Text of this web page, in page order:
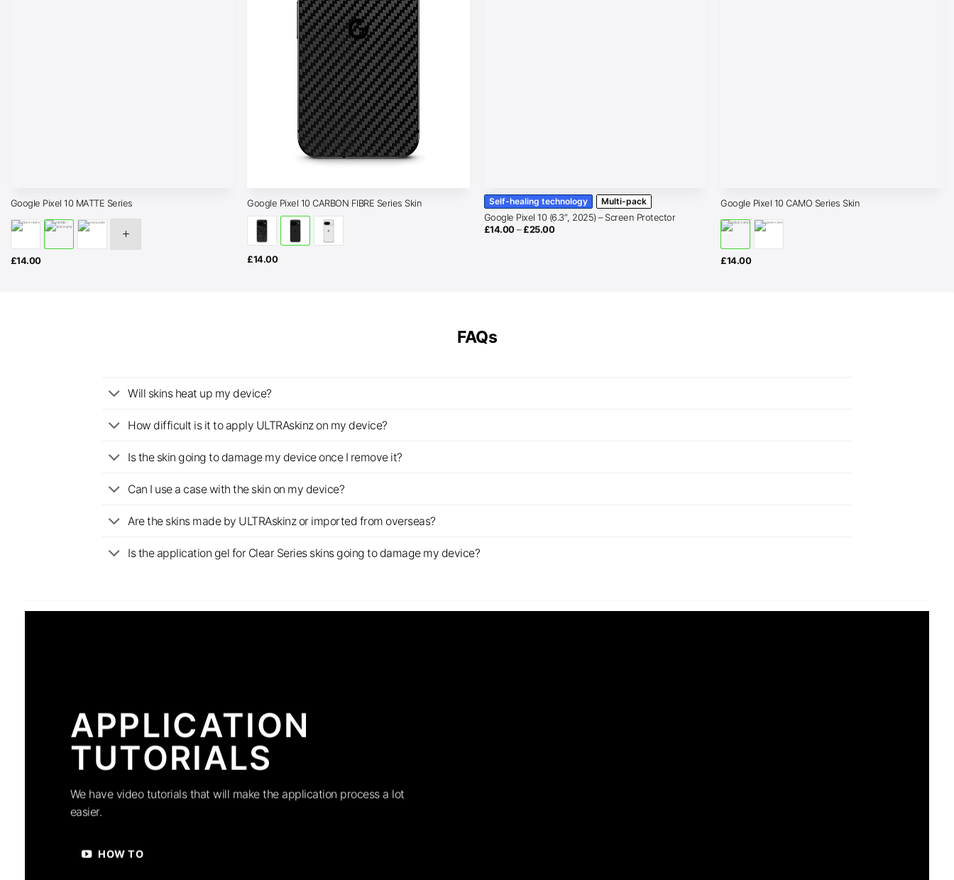
Google Pixel 10 MATTE Series
£14.00
Google Pixel 10 CARBON FIBRE Series Skin
£14.00
Self-healing technology Multi-pack
Google Pixel 10 (6.3″, 2025) – Screen Protector
£14.00 – £25.00Price
Google Pixel 10 CAMO Series Skin
£14.00
FAQs
Will skins heat up my device?
How difficult is it to apply ULTRAskinz on my device?
Is the skin going to damage my device once I remove it?
Can I use a case with the skin on my device?
Are the skins made by ULTRAskinz or imported from overseas?
Is the application gel for Clear Series skins going to damage my device?
APPLICATION
TUTORIALS
We have video tutorials that will make the application process a lot
easier.
HOW TO